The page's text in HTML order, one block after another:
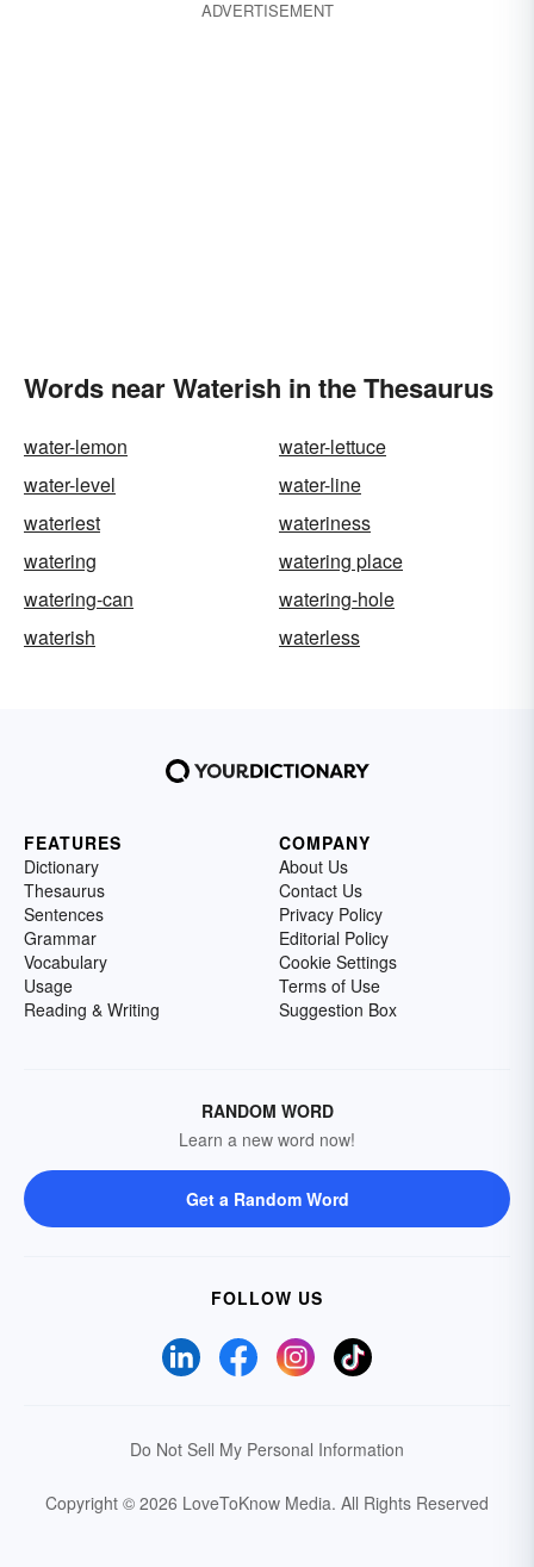
ADVERTISEMENT
Words near Waterish in the Thesaurus
water-lemon
water-lettuce
water-level
water-line
wateriest
wateriness
watering
watering place
watering-can
watering-hole
waterish
waterless
FEATURES
Dictionary
Thesaurus
Sentences
Grammar
Vocabulary
Usage
Reading & Writing
COMPANY
About Us
Contact Us
Privacy Policy
Editorial Policy
Cookie Settings
Terms of Use
Suggestion Box
RANDOM WORD
Learn a new word now!
Get a Random Word
FOLLOW US
Do Not Sell My Personal Information
Copyright © 2026 LoveToKnow Media. All Rights Reserved